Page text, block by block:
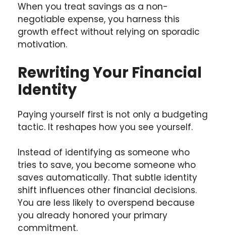
When you treat savings as a non-
negotiable expense, you harness this
growth effect without relying on sporadic
motivation.
Rewriting Your Financial
Identity
Paying yourself first is not only a budgeting
tactic. It reshapes how you see yourself.
Instead of identifying as someone who
tries to save, you become someone who
saves automatically. That subtle identity
shift influences other financial decisions.
You are less likely to overspend because
you already honored your primary
commitment.